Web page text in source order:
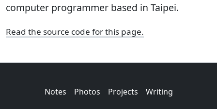
computer programmer based in Taipei.
Read the source code for this page.
Notes Photos Projects Writing